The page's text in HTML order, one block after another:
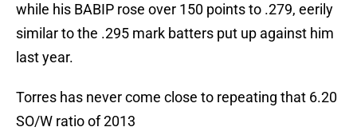
while his BABIP rose over 150 points to .279, eerily
similar to the .295 mark batters put up against him
last year.
Torres has never come close to repeating that 6.20
SO/W ratio of 2013